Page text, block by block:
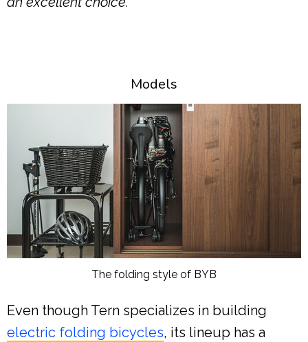
Models
The folding style of BYB
Even though Tern specializes in building
electric folding bicycles, its lineup has a